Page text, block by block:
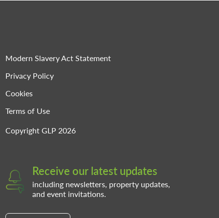
Modern Slavery Act Statement
Privacy Policy
Cookies
Terms of Use
Copyright GLP 2026
Receive our latest updates
including newsletters, property updates,
and event invitations.